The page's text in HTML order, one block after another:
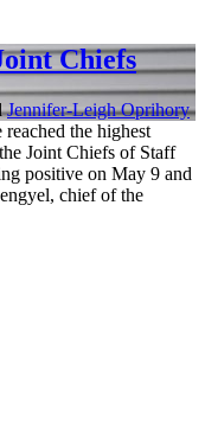
Chiefs
Jennifer-Leigh Oprihory
the highest
Joint Chiefs of Staff
positive on May 9 and
chief of the